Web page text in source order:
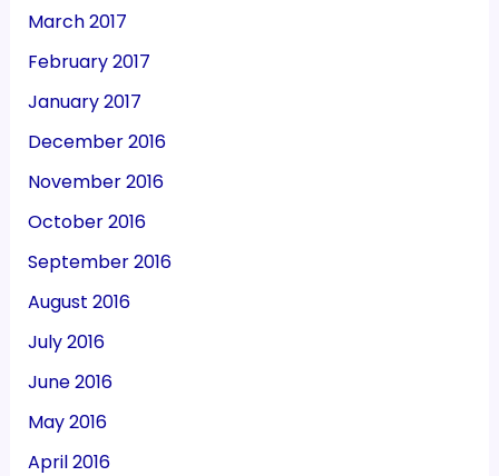
March 2017
February 2017
January 2017
December 2016
November 2016
October 2016
September 2016
August 2016
July 2016
June 2016
May 2016
April 2016